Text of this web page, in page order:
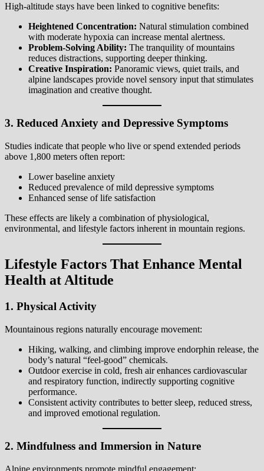
High-altitude stays have been linked to cognitive benefits:
Heightened Concentration: Natural stimulation combined
with moderate hypoxia can increase mental alertness.
Problem-Solving Ability: The tranquility of mountains
reduces distractions, supporting deeper thinking.
Creative Inspiration: Panoramic views, quiet trails, and
alpine landscapes provide novel sensory input that stimulates
imagination and creative thought.
3. Reduced Anxiety and Depressive Symptoms
Studies indicate that people who live or spend extended periods
above 1,800 meters often report:
Lower baseline anxiety
Reduced prevalence of mild depressive symptoms
Enhanced sense of life satisfaction
These effects are likely a combination of physiological,
environmental, and lifestyle factors inherent in mountain regions.
Lifestyle Factors That Enhance Mental
Health at Altitude
1. Physical Activity
Mountainous regions naturally encourage movement:
Hiking, walking, and climbing improve endorphin release, the
body’s natural “feel-good” chemicals.
Outdoor exercise in cold, fresh air enhances cardiovascular
and respiratory function, indirectly supporting cognitive
performance.
Consistent activity contributes to better sleep, reduced stress,
and improved emotional regulation.
2. Mindfulness and Immersion in Nature
Alpine environments promote mindful engagement: